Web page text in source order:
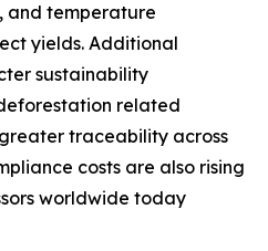
and temperature
yields. Additional
sustainability
related
traceability across
costs are also rising
worldwide today